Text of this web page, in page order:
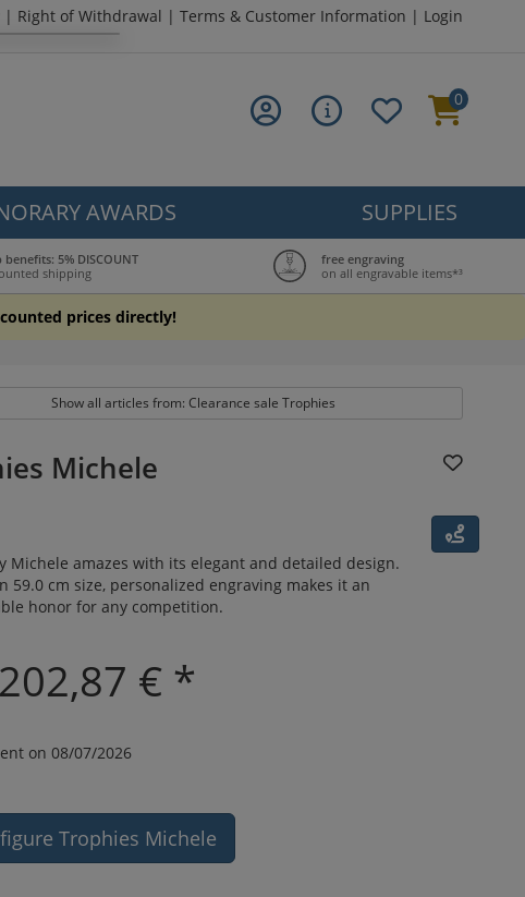
| Right of Withdrawal | Terms & Customer Information | Login
0
AWARDS SUPPLIES
benefits: 5% DISCOUNT
shipping
free engraving
on all engravable items*³
prices directly!
Show all articles from: Clearance sale Trophies
Michele
Michele amazes with its elegant and detailed design.
59.0 cm size, personalized engraving makes it an
honor for any competition.
202,87 € *
on 08/07/2026
Trophies Michele